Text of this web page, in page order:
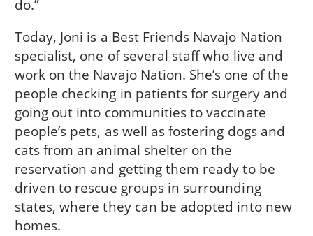
do.”
Today, Joni is a Best Friends Navajo Nation
specialist, one of several staff who live and
work on the Navajo Nation. She’s one of the
people checking in patients for surgery and
going out into communities to vaccinate
people’s pets, as well as fostering dogs and
cats from an animal shelter on the
reservation and getting them ready to be
driven to rescue groups in surrounding
states, where they can be adopted into new
homes.